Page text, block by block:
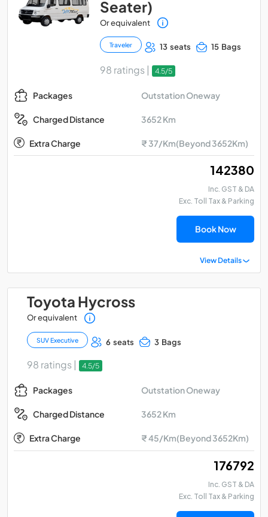
Seater)
Or equivalent
Traveler 13 seats 15 Bags
98 ratings | 4.5/5
Packages Outstation Oneway
Charged Distance 3652 Km
Extra Charge ₹ 37/Km(Beyond 3652Km)
₹ 142380
Inc. GST & DA
Exc. Toll Tax & Parking
Book Now
View Details
Toyota Hycross
Or equivalent
SUV Executive 6 seats 3 Bags
98 ratings | 4.5/5
Packages Outstation Oneway
Charged Distance 3652 Km
Extra Charge ₹ 45/Km(Beyond 3652Km)
₹ 176792
Inc. GST & DA
Exc. Toll Tax & Parking